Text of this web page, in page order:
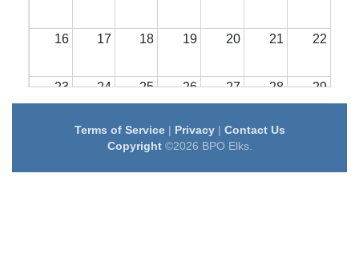
16 17 18 19 20 21 22
23 24 25 26 27 28 29
31 1 2 3 4
Terms of Service| Privacy| Contact Us
Copyright©2026 BPO Elks.